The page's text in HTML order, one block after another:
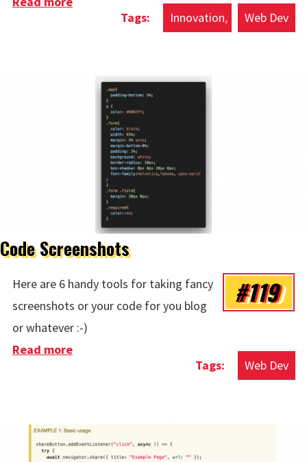
Innovation Web Dev
Code Screenshots
#119
Here are 6 handy tools for taking fancy
screenshots or your code for you blog
or whatever :-)
Web Dev
Read moreabout Code Screenshots